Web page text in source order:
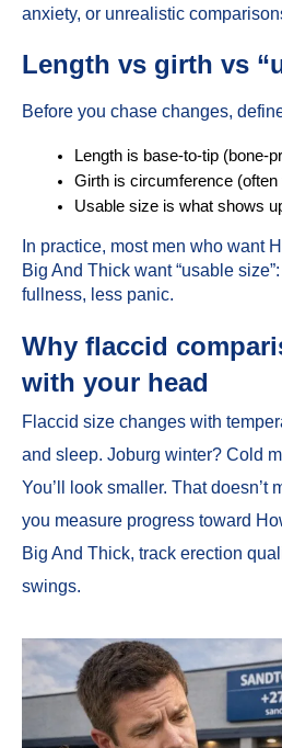
anxiety, or unrealistic
Length vs girth vs
Before you chase changes,
Length is base-to-tip (bone-
Girth is circumference
Usable size is what shows
In practice, most men who want
Big And Thick want “usable
fullness, less panic.
Why flaccid
with your head
Flaccid size changes with
and sleep. Joburg winter? Cold
You’ll look smaller. That doesn’t
you measure progress toward
Big And Thick, track erection
swings.